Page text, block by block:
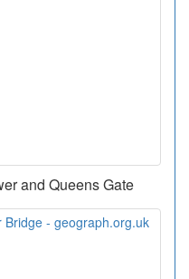
and Queens Gate